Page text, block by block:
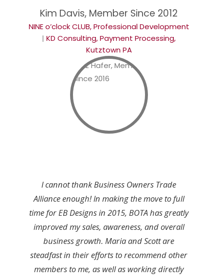
Kim Davis, Member Since 2012
NINE o’clock CLUB, Professional Development
|KD Consulting, Payment Processing,
Kutztown PA
I cannot thank Business Owners Trade
Alliance enough! In making the move to full
time for EB Designs in 2015, BOTA has greatly
improved my sales, awareness, and overall
business growth. Maria and Scott are
steadfast in their efforts to recommend other
members to me, as well as working directly